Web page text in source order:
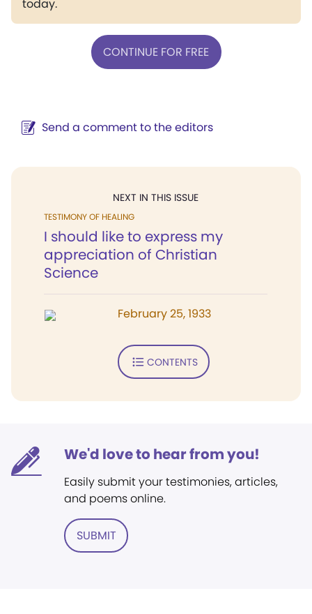
today.
CONTINUE FOR FREE
Send a comment to the editors
NEXT IN THIS ISSUE
TESTIMONY OF HEALING
I should like to express my
appreciation of Christian
Science
February 25, 1933
CONTENTS
We'd love to hear from you!
Easily submit your testimonies, articles,
and poems online.
SUBMIT